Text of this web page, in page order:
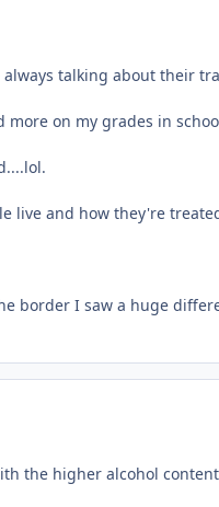
talking about their
on my grades in
live and how they're
border I saw a huge
the higher alcohol